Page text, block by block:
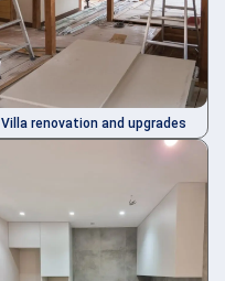
Villa renovation and upgrades